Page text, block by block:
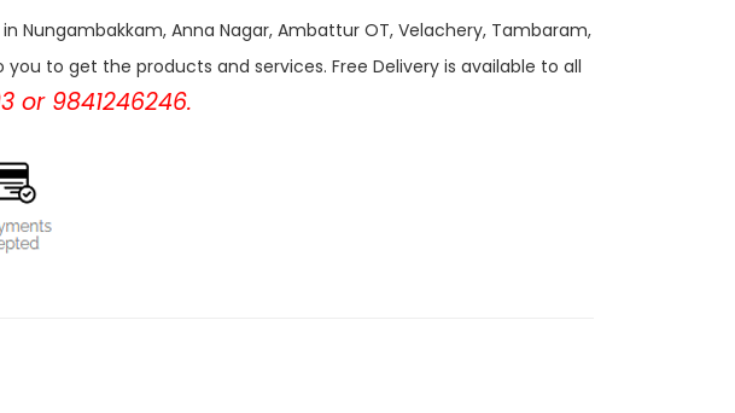
Nungambakkam, Anna Nagar, Ambattur OT, Velachery, Tambaram,
to get the products and services. Free Delivery is available to all
or 9841246246.